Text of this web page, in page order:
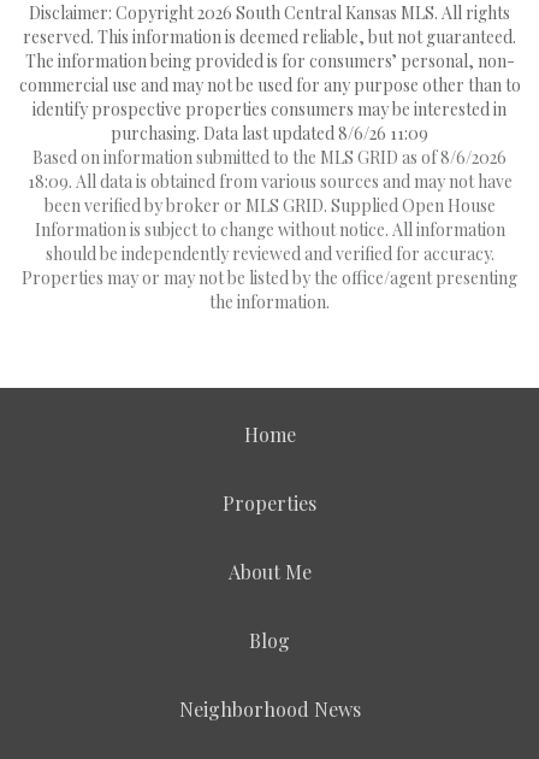
Disclaimer: Copyright 2026 South Central Kansas MLS. All rights
reserved. This information is deemed reliable, but not guaranteed.
The information being provided is for consumers’ personal, non-
commercial use and may not be used for any purpose other than to
identify prospective properties consumers may be interested in
purchasing. Data last updated 8/6/26 11:09
Based on information submitted to the MLS GRID as of 8/6/2026
18:09. All data is obtained from various sources and may not have
been verified by broker or MLS GRID. Supplied Open House
Information is subject to change without notice. All information
should be independently reviewed and verified for accuracy.
Properties may or may not be listed by the office/agent presenting
the information.
Home
Properties
About Me
Blog
Neighborhood News